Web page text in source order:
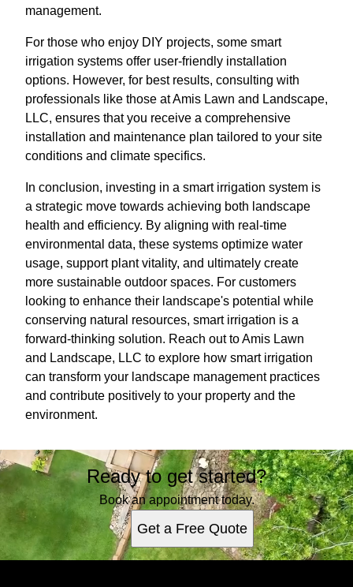
management.
For those who enjoy DIY projects, some smart
irrigation systems offer user-friendly installation
options. However, for best results, consulting with
professionals like those at Amis Lawn and Landscape,
LLC, ensures that you receive a comprehensive
installation and maintenance plan tailored to your site
conditions and climate specifics.
In conclusion, investing in a smart irrigation system is
a strategic move towards achieving both landscape
health and efficiency. By aligning with real-time
environmental data, these systems optimize water
usage, support plant vitality, and ultimately create
more sustainable outdoor spaces. For customers
looking to enhance their landscape's potential while
conserving natural resources, smart irrigation is a
forward-thinking solution. Reach out to Amis Lawn
and Landscape, LLC to explore how smart irrigation
can transform your landscape management practices
and contribute positively to your property and the
environment.
Ready to get started?
Book an appointment today.
Get a Free Quote